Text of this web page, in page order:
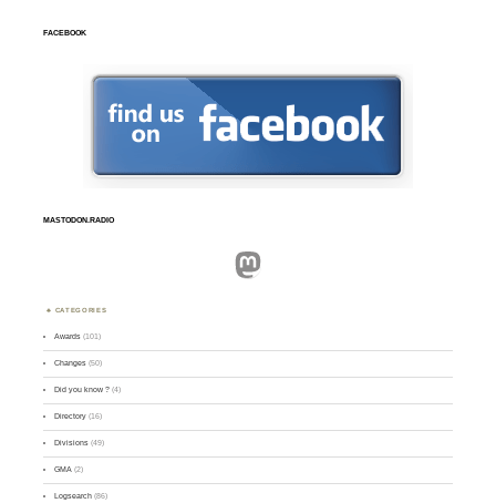
FACEBOOK
MASTODON.RADIO
Mastodon
CATEGORIES
Awards (101)
Changes (50)
Did you know ? (4)
Directory (16)
Divisions (49)
GMA (2)
Logsearch (86)